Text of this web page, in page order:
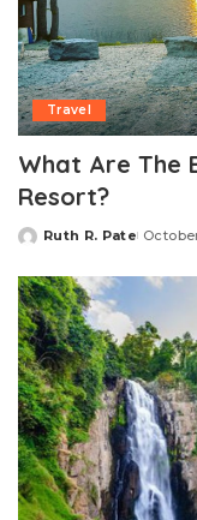
Travel
What Are The
Resort?
Posted
Ruth R. Pate